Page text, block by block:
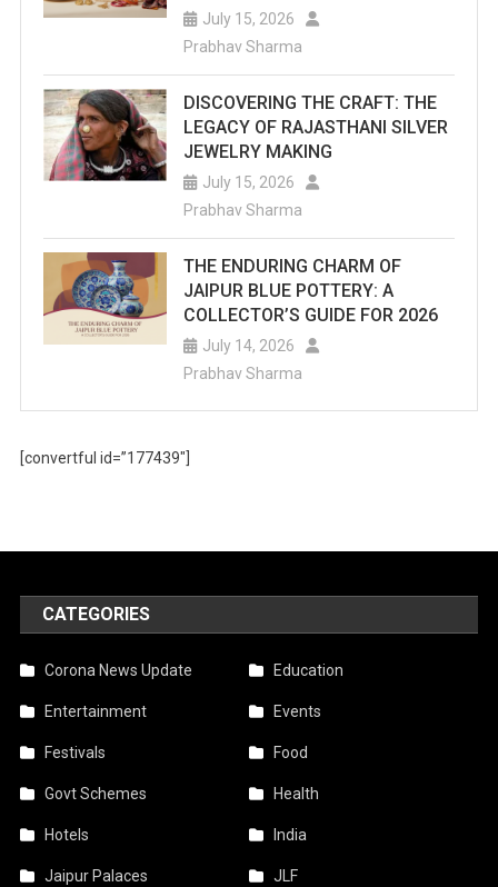
July 15, 2026
Prabhav Sharma
DISCOVERING THE CRAFT: THE
LEGACY OF RAJASTHANI SILVER
JEWELRY MAKING
July 15, 2026
Prabhav Sharma
THE ENDURING CHARM OF
JAIPUR BLUE POTTERY: A
COLLECTOR’S GUIDE FOR 2026
July 14, 2026
Prabhav Sharma
[convertful id=”177439″]
CATEGORIES
Corona News Update Education
Entertainment Events
Festivals Food
Govt Schemes Health
Hotels India
Jaipur Palaces JLF